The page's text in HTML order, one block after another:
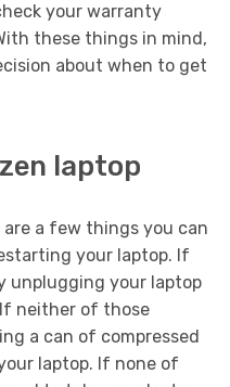
your warranty
these things in mind,
about when to get
laptop
a few things you can
your laptop. If
unplugging your laptop
neither of those
a can of compressed
laptop. If none of